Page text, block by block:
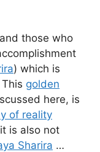
those who
) which is
golden
here, is
of reality
is also not
Sharira …